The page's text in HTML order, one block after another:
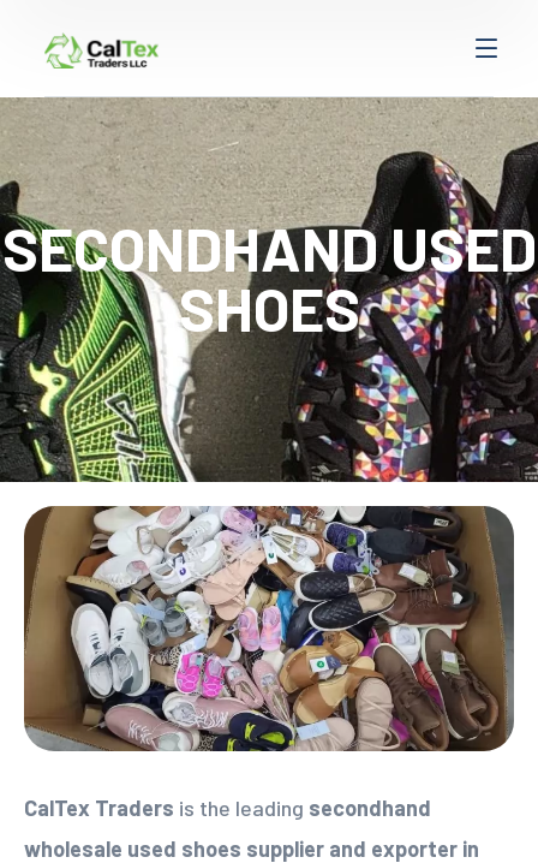
SECONDHAND USED
SHOES
CalTex Traders is the leading secondhand
wholesale used shoes supplier and exporter in